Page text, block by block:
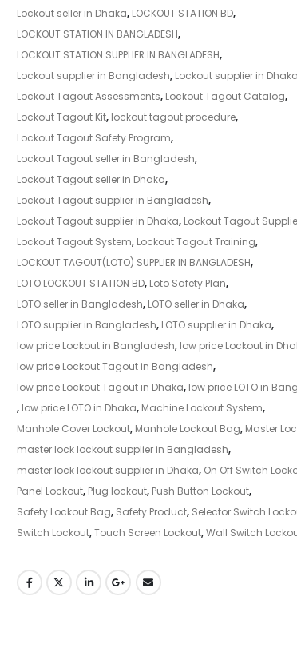
Lockout seller in Dhaka, LOCKOUT STATION BD,
LOCKOUT STATION IN BANGLADESH,
LOCKOUT STATION SUPPLIER IN BANGLADESH,
Lockout supplier in Bangladesh, Lockout supplier in Dhaka
Lockout Tagout Assessments, Lockout Tagout Catalog,
Lockout Tagout Kit, lockout tagout procedure,
Lockout Tagout Safety Program,
Lockout Tagout seller in Bangladesh,
Lockout Tagout seller in Dhaka,
Lockout Tagout supplier in Bangladesh,
Lockout Tagout supplier in Dhaka, Lockout Tagout
Lockout Tagout System, Lockout Tagout Training,
LOCKOUT TAGOUT(LOTO) SUPPLIER IN BANGLADESH,
LOTO LOCKOUT STATION BD, Loto Safety Plan,
LOTO seller in Bangladesh, LOTO seller in Dhaka,
LOTO supplier in Bangladesh, LOTO supplier in Dhaka,
low price Lockout in Bangladesh, low price Lockout in
low price Lockout Tagout in Bangladesh,
low price Lockout Tagout in Dhaka, low price LOTO in
, low price LOTO in Dhaka, Machine Lockout System,
Manhole Cover Lockout, Manhole Lockout Bag, Master
master lock lockout supplier in Bangladesh,
master lock lockout supplier in Dhaka, On Off Switch
Panel Lockout, Plug lockout, Push Button Lockout,
Safety Lockout Bag, Safety Product, Selector Switch
Switch Lockout,Touch Screen Lockout,Wall Switch